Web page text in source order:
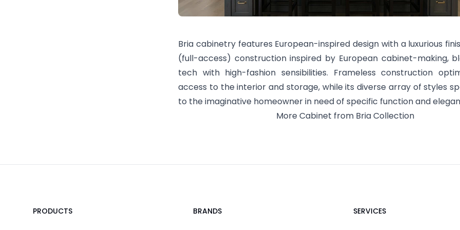
Bria cabinetry features European-inspired design with a luxurious
(full-access) construction inspired by European cabinet-making,
tech with high-fashion sensibilities. Frameless construction
access to the interior and storage, while its diverse array of styles
to the imaginative homeowner in need of specific function and
MoreCabinet from BriaCollection
PRODUCTS BRANDS SERVICES